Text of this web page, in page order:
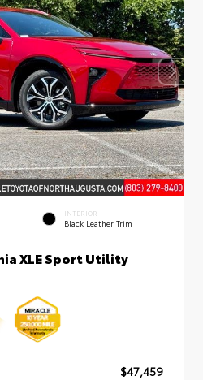
INTERIOR
Black Leather Trim
XLE Sport Utility
$47,459